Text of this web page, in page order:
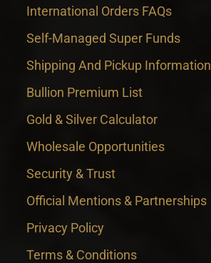
International Orders FAQs
Self-Managed Super Funds
Shipping And Pickup Information
Bullion Premium List
Gold & Silver Calculator
Wholesale Opportunities
Security & Trust
Official Mentions & Partnerships
Privacy Policy
Terms & Conditions